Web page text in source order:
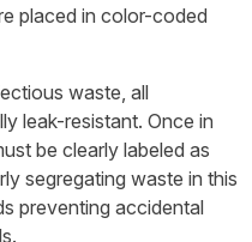
placed in color-coded
waste, all
leak-resistant. Once in
be clearly labeled as
segregating waste in this
preventing accidental